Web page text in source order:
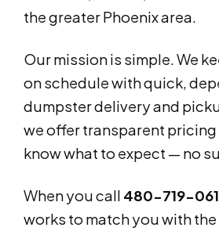
the greater Phoenix area.
Our mission is simple. We
on schedule with quick,
dumpster delivery and
we offer transparent
know what to expect — no
When you call 480-719-
works to match you with